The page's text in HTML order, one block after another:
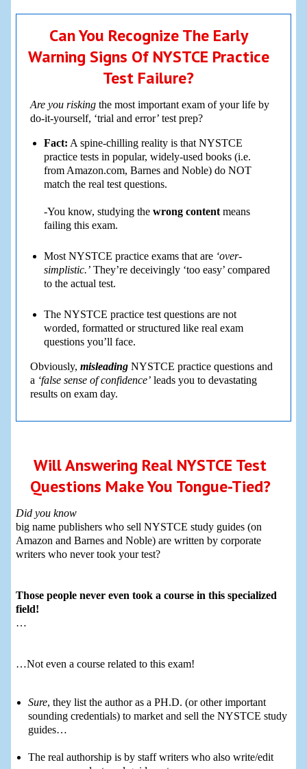
Can You Recognize The Early
Warning Signs Of NYSTCE Practice
Test Failure?
Are you riskingthe most important exam of your life by
do-it-yourself, ‘trial and error’ test prep?
Fact: A spine-chilling reality is that NYSTCE
practice tests in popular, widely-used books (i.e.
from Amazon.com, Barnes and Noble) do NOT
match the real test questions.
-You know, studying the wrong contentmeans
failing this exam.
Most NYSTCE practice exams that are ‘over-
simplistic.’They’re deceivingly ‘too easy’ compared
to the actual test.
The NYSTCE practice test questions are not
worded, formatted or structured like real exam
questions you’ll face.
Obviously, misleadingNYSTCE practice questions and
a ‘false sense of confidence’leads you to devastating
results on exam day.
Will Answering Real NYSTCE Test
Questions Make You Tongue-Tied?
Did you know
big name publishers who sell NYSTCE study guides (on
Amazon and Barnes and Noble) are written by corporate
writers who never took your test?
Those people never even took a course in this specialized
field!
…
…Not even a course related to this exam!
Sure, they list the author as a PH.D. (or other important
sounding credentials) to market and sell the NYSTCE study
guides…
The real authorship is by staff writers who also write/edit